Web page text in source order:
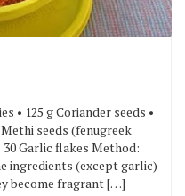
• 125 g Coriander seeds •
seeds (fenugreek
30 Garlic flakes Method:
ingredients (except garlic)
become fragrant […]